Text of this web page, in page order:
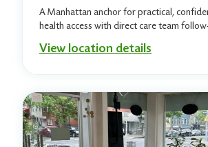
A Manhattan anchor for practical,
health access with direct care team
View location details